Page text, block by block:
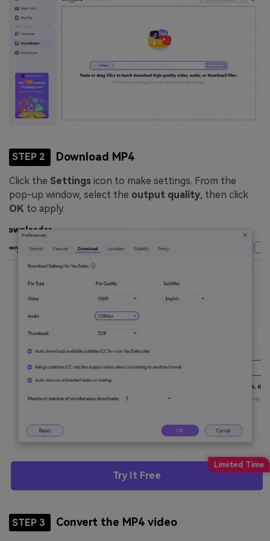
STEP 2 Download MP4
Click the Settings icon to make settings. From the
pop-up window, select the output quality, then click
OK to apply.
Try It Free
STEP 3 Convert the MP4 video